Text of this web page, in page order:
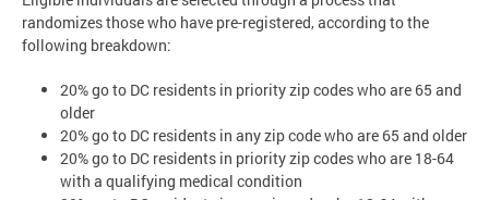
randomizes those who have pre-registered, according to the
following breakdown:
20% go to DC residents in priority zip codes who are 65 and
older
20% go to DC residents in any zip code who are 65 and older
20% go to DC residents in priority zip codes who are 18-64
with a qualifying medical condition